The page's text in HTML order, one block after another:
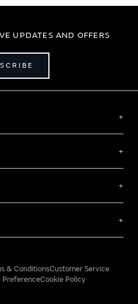
UPDATES AND OFFERS
& ConditionsCustomer Service
PreferenceCookie Policy